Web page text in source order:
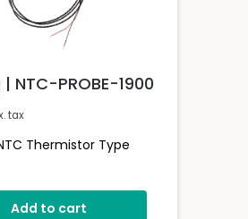
NTC-PROBE-1900
tax
Thermistor Type
Add to cart